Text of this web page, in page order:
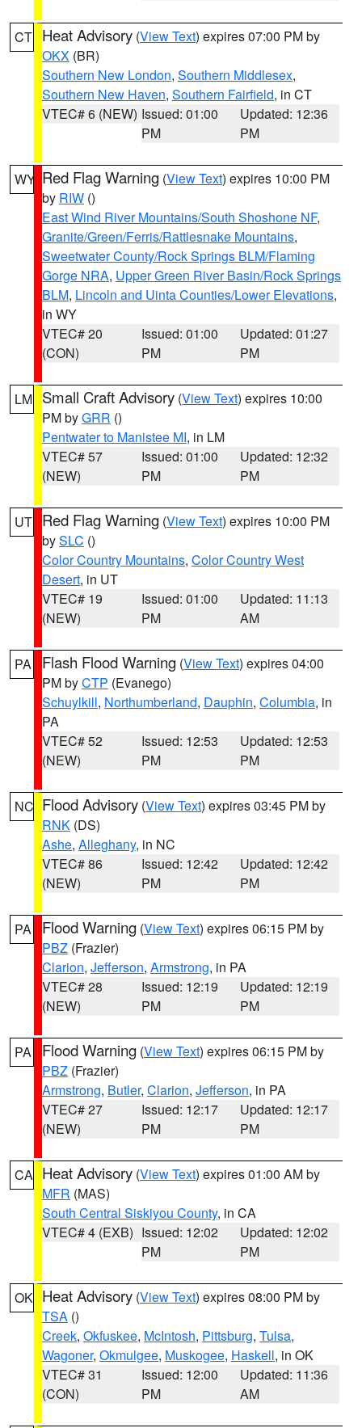
CT Heat Advisory (View Text) expires 07:00 PM by
OKX (BR)
Southern New London, Southern Middlesex,
Southern New Haven, Southern Fairfield, in CT
VTEC# 6 (NEW) Issued: 01:00
PM
Updated: 12:36
PM
WY Red Flag Warning (View Text) expires 10:00 PM
by RIW ()
East Wind River Mountains/South Shoshone NF,
Granite/Green/Ferris/Rattlesnake Mountains,
Sweetwater County/Rock Springs BLM/Flaming
Gorge NRA, Upper Green River Basin/Rock Springs
BLM, Lincoln and Uinta Counties/Lower Elevations,
in WY
VTEC# 20
(CON)
Issued: 01:00
PM
Updated: 01:27
PM
LM Small Craft Advisory (View Text) expires 10:00
PM byGRR ()
Pentwater to Manistee MI, in LM
VTEC# 57
(NEW)
Issued: 01:00
PM
Updated: 12:32
PM
UT Red Flag Warning (View Text) expires 10:00 PM
bySLC ()
Color Country Mountains, Color Country West
Desert, in UT
VTEC# 19
(NEW)
Issued: 01:00
PM
Updated: 11:13
AM
PA Flash Flood Warning (View Text) expires 04:00
PM byCTP (Evanego)
Schuylkill, Northumberland, Dauphin, Columbia, in
PA
VTEC# 52
(NEW)
Issued: 12:53
PM
Updated: 12:53
PM
NC Flood Advisory (View Text) expires 03:45 PM by
RNK (DS)
Ashe, Alleghany, in NC
VTEC# 86
(NEW)
Issued: 12:42
PM
Updated: 12:42
PM
PA Flood Warning (View Text) expires 06:15 PM by
PBZ (Frazier)
Clarion, Jefferson, Armstrong, in PA
VTEC# 28
(NEW)
Issued: 12:19
PM
Updated: 12:19
PM
PA Flood Warning (View Text) expires 06:15 PM by
PBZ (Frazier)
Armstrong, Butler, Clarion, Jefferson, in PA
VTEC# 27
(NEW)
Issued: 12:17
PM
Updated: 12:17
PM
CA Heat Advisory (View Text) expires 01:00 AM by
MFR (MAS)
South Central Siskiyou County, in CA
VTEC# 4 (EXB) Issued: 12:02
PM
Updated: 12:02
PM
OK Heat Advisory (View Text) expires 08:00 PM by
TSA ()
Creek, Okfuskee, McIntosh, Pittsburg, Tulsa,
Wagoner, Okmulgee, Muskogee, Haskell, in OK
VTEC# 31
(CON)
Issued: 12:00
PM
Updated: 11:36
AM